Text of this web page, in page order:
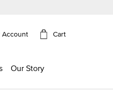
Account Cart
Our Story